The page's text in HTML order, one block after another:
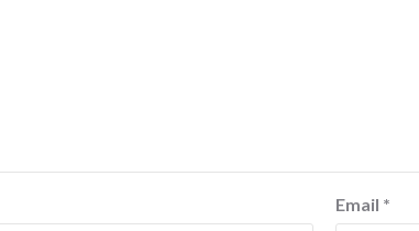
Email *